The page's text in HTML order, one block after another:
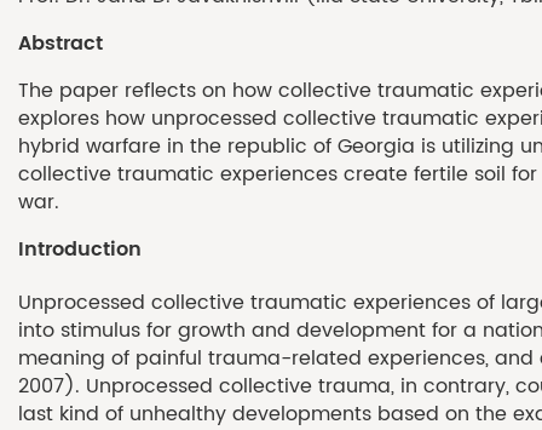
Abstract
The paper reflects on how collective traumatic
explores how unprocessed collective traumatic
hybrid warfare in the republic of Georgia is utilizing
collective traumatic experiences create fertile soil
war.
Introduction
Unprocessed collective traumatic experiences of
into stimulus for growth and development for a
meaning of painful trauma-related experiences,
2007). Unprocessed collective trauma, in contrary,
last kind of unhealthy developments based on the